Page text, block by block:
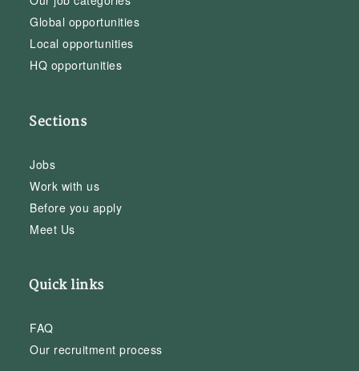
Global opportunities
Local opportunities
HQ opportunities
Sections
Jobs
Work with us
Before you apply
Meet Us
Quick links
FAQ
Our recruitment process